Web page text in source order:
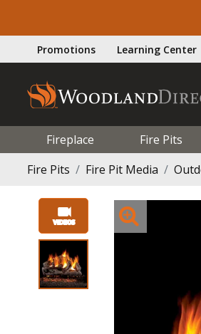
Promotions Learning Center
Fireplace Fire Pits
Fire Pits
Fire Pit Media